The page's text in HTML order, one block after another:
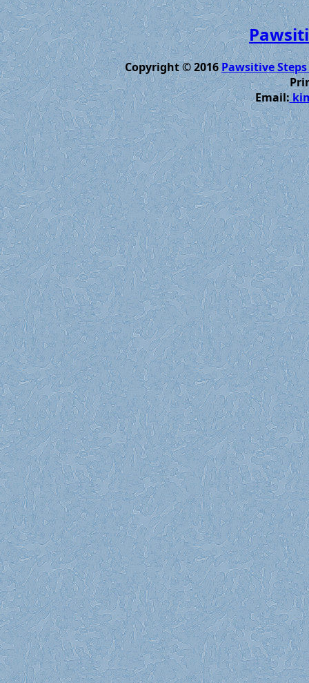
Copyright © 2016Pawsitive
Email: